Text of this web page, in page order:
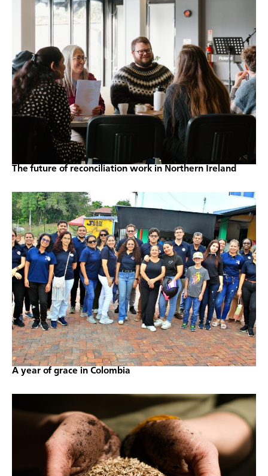
The future of reconciliation work in Northern Ireland
A year of grace in Colombia